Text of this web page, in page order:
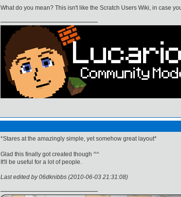
What do you mean? This isn't like the Scratch Users Wiki, in case
*Stares at the amazingly simple, yet somehow great layout*
Glad this finally got created though ^^
It'll be useful for a lot of people.
Last edited by 06dknibbs (2010-06-03 21:31:08)